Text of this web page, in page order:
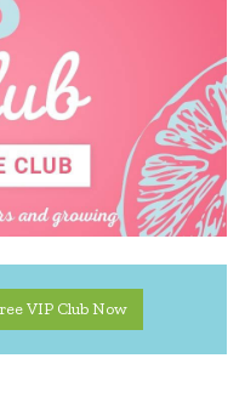
VIP Club Now